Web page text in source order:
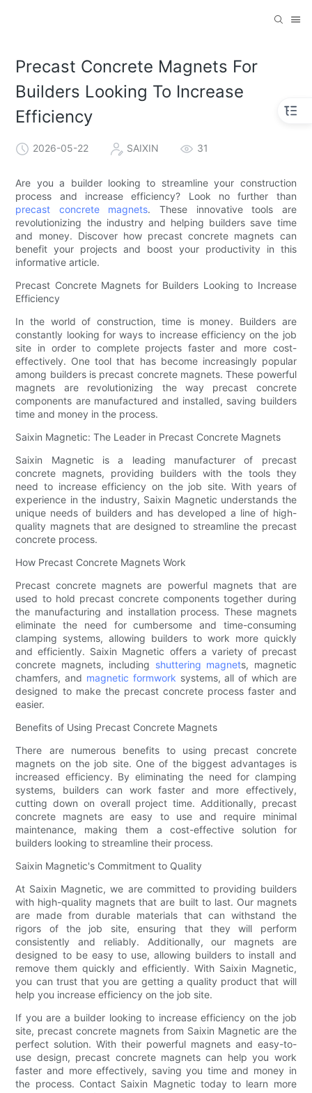
Precast Concrete Magnets For
Builders Looking To Increase
Efficiency
2026-05-22 SAIXIN 31
Are you a builder looking to streamline your construction
process and increase efficiency? Look no further than
precast concrete magnets. These innovative tools are
revolutionizing the industry and helping builders save time
and money. Discover how precast concrete magnets can
benefit your projects and boost your productivity in this
informative article.
Precast Concrete Magnets for Builders Looking to Increase
Efficiency
In the world of construction, time is money. Builders are
constantly looking for ways to increase efficiency on the job
site in order to complete projects faster and more cost-
effectively. One tool that has become increasingly popular
among builders is precast concrete magnets. These powerful
magnets are revolutionizing the way precast concrete
components are manufactured and installed, saving builders
time and money in the process.
Saixin Magnetic: The Leader in Precast Concrete Magnets
Saixin Magnetic is a leading manufacturer of precast
concrete magnets, providing builders with the tools they
need to increase efficiency on the job site. With years of
experience in the industry, Saixin Magnetic understands the
unique needs of builders and has developed a line of high-
quality magnets that are designed to streamline the precast
concrete process.
How Precast Concrete Magnets Work
Precast concrete magnets are powerful magnets that are
used to hold precast concrete components together during
the manufacturing and installation process. These magnets
eliminate the need for cumbersome and time-consuming
clamping systems, allowing builders to work more quickly
and efficiently. Saixin Magnetic offers a variety of precast
concrete magnets, including shuttering magnets, magnetic
chamfers, and magnetic formwork systems, all of which are
designed to make the precast concrete process faster and
easier.
Benefits of Using Precast Concrete Magnets
There are numerous benefits to using precast concrete
magnets on the job site. One of the biggest advantages is
increased efficiency. By eliminating the need for clamping
systems, builders can work faster and more effectively,
cutting down on overall project time. Additionally, precast
concrete magnets are easy to use and require minimal
maintenance, making them a cost-effective solution for
builders looking to streamline their process.
Saixin Magnetic's Commitment to Quality
At Saixin Magnetic, we are committed to providing builders
with high-quality magnets that are built to last. Our magnets
are made from durable materials that can withstand the
rigors of the job site, ensuring that they will perform
consistently and reliably. Additionally, our magnets are
designed to be easy to use, allowing builders to install and
remove them quickly and efficiently. With Saixin Magnetic,
you can trust that you are getting a quality product that will
help you increase efficiency on the job site.
If you are a builder looking to increase efficiency on the job
site, precast concrete magnets from Saixin Magnetic are the
perfect solution. With their powerful magnets and easy-to-
use design, precast concrete magnets can help you work
faster and more effectively, saving you time and money in
the process. Contact Saixin Magnetic today to learn more